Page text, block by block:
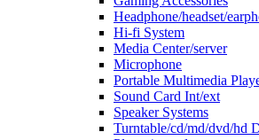
Headphone/headset/
Hi-fi System
Media Center/server
Microphone
Portable Multimedia
Sound Card Int/ext
Speaker Systems
Turntable/cd/md/dvd/hd